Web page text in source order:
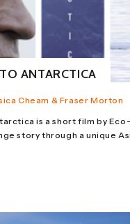
ANTARCTICA
Cheam & Fraser Morton
is a short film by
story through a unique